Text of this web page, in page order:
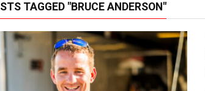
TAGGED "BRUCE ANDERSON"